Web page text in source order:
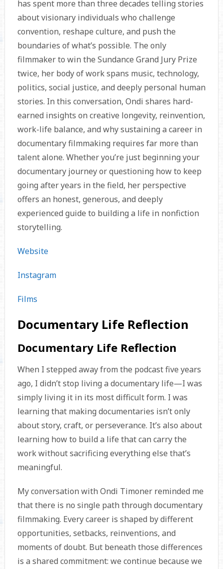
has spent more than three decades telling stories
about visionary individuals who challenge
convention, reshape culture, and push the
boundaries of what’s possible. The only
filmmaker to win the Sundance Grand Jury Prize
twice, her body of work spans music, technology,
politics, social justice, and deeply personal human
stories. In this conversation, Ondi shares hard-
earned insights on creative longevity, reinvention,
work-life balance, and why sustaining a career in
documentary filmmaking requires far more than
talent alone. Whether you’re just beginning your
documentary journey or questioning how to keep
going after years in the field, her perspective
offers an honest, generous, and deeply
experienced guide to building a life in nonfiction
storytelling.
Website
Instagram
Films
Documentary Life Reflection
Documentary Life Reflection
When I stepped away from the podcast five years
ago, I didn’t stop living a documentary life—I was
simply living it in its most difficult form. I was
learning that making documentaries isn’t only
about story, craft, or perseverance. It’s also about
learning how to build a life that can carry the
work without sacrificing everything else that’s
meaningful.
My conversation with Ondi Timoner reminded me
that there is no single path through documentary
filmmaking. Every career is shaped by different
opportunities, setbacks, reinventions, and
moments of doubt. But beneath those differences
is a shared commitment: we continue because we